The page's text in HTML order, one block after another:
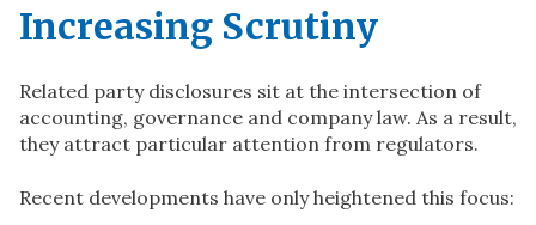
Increasing Scrutiny
Related party disclosures sit at the intersection of
accounting, governance and company law. As a result,
they attract particular attention from regulators.
Recent developments have only heightened this focus: